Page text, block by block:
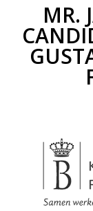
MR.